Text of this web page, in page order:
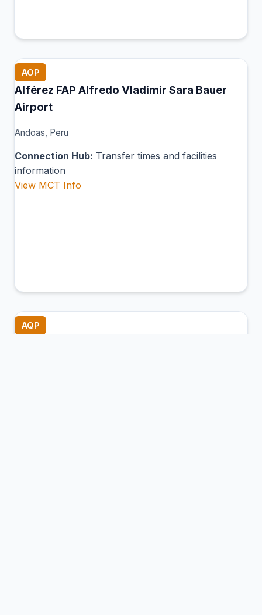
AOP
Alférez FAP Alfredo Vladimir Sara Bauer
Airport
Andoas, Peru
Connection Hub: Transfer times and facilities
information
View MCT Info
AQP